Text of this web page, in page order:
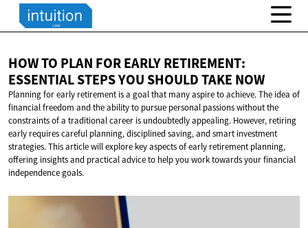
HOW TO PLAN FOR EARLY RETIREMENT:
ESSENTIAL STEPS YOU SHOULDTAKE NOW
Planning for early retirement is a goal that many aspire to achieve. The idea of
financial freedom and the ability to pursue personal passions without the
constraints of a traditional career is undoubtedly appealing. However, retiring
early requires careful planning, disciplined saving, and smart investment
strategies. This article will explore key aspects of early retirement planning,
offering insights and practical advice to help you work towards your financial
independence goals.